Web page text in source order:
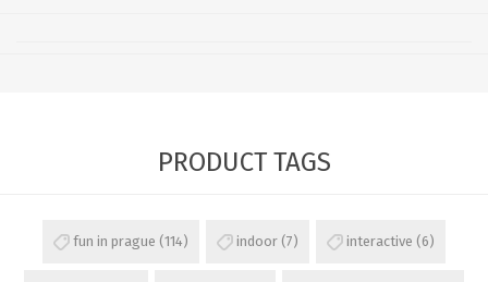
PRODUCT TAGS
fun in prague (114) indoor (7) interactive (6)